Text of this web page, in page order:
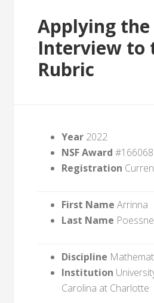
Applying
Interview to
Rubric
Year 2022
NSF Award
Registration
First Name Arrinna
Last Name
Discipline
Institution
Carolina at Charlotte